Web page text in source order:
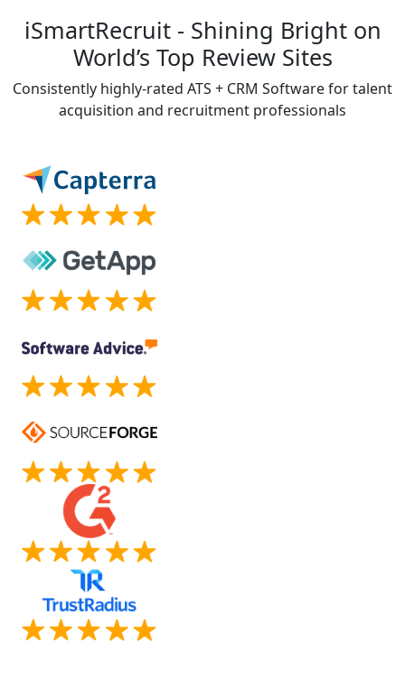
iSmartRecruit - Shining Bright on
World’s Top Review Sites
Consistently highly-rated ATS + CRM Software for talent
acquisition and recruitment professionals